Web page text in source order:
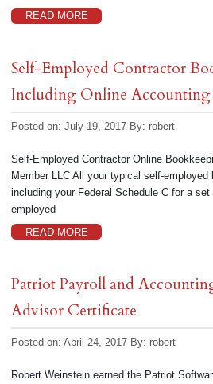
READ MORE
Self-Employed Contractor
Including Online Accounting
Posted on: July 19, 2017 By: robert
Self-Employed Contractor Online
Member LLC All your typical self-employed
including your Federal Schedule C for a
employed
READ MORE
Patriot Payroll and
Advisor Certificate
Posted on: April 24, 2017 By: robert
Robert Weinstein earned the Patriot